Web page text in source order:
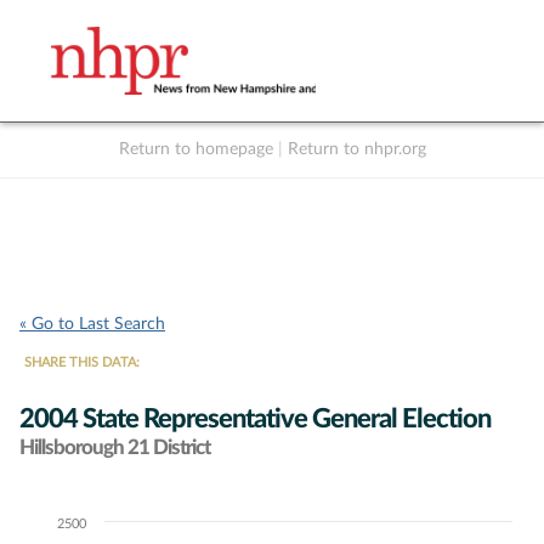
Return to homepage Return to nhpr.org
« Go to Last Search
SHARE THIS DATA:
2004 State Representative General Election
Hillsborough 21 District
Chart2500